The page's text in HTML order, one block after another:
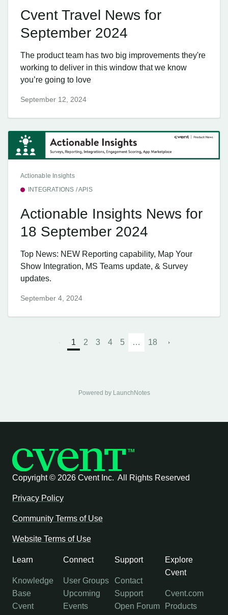
Cvent Travel News for
September 2024
The product team has two big improvements they're
working to deliver in this window that we know
you’re going to love
September 12, 2024
Actionable Insights
INTEGRATIONS / APIS
Actionable Insights News for
18 September 2024
Top News: NEW Reporting capability, Map Your
Show Integration, MS Teams update, & Survey
updates.
September 4, 2024
1 2 3 4 5 … 18
Powered by LaunchNotes
Copyright © 2026 Cvent Inc. All Rights Reserved
Privacy Policy
Community Terms of Use
Website Terms of Use
Learn
Knowledge
Base
Cvent
Connect
User Groups
Upcoming
Events
Support
Contact
Support
Open Forum
Explore
Cvent
Cvent.com
Products